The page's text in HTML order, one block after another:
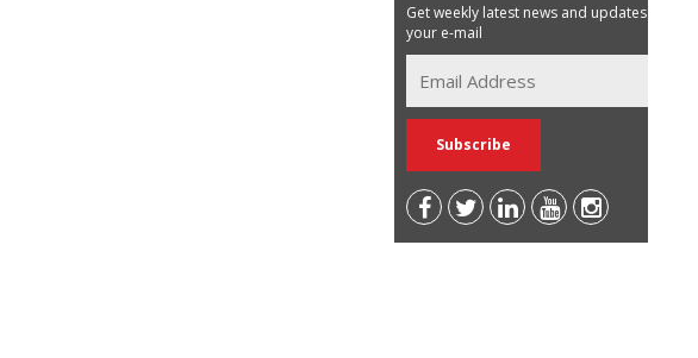
Get weekly latest news and updates in
your e-mail